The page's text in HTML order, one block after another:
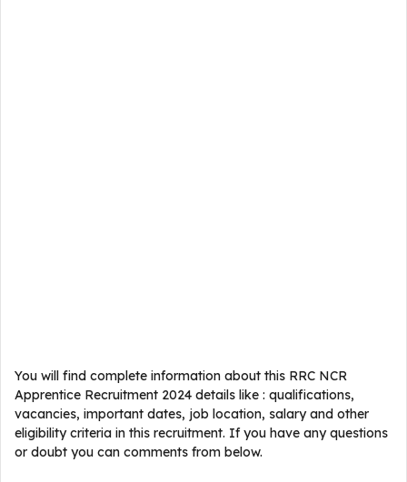
You will find complete information about this RRC NCR
Apprentice Recruitment 2024 details like : qualifications,
vacancies, important dates, job location, salary and other
eligibility criteria in this recruitment. If you have any questions
or doubt you can comments from below.